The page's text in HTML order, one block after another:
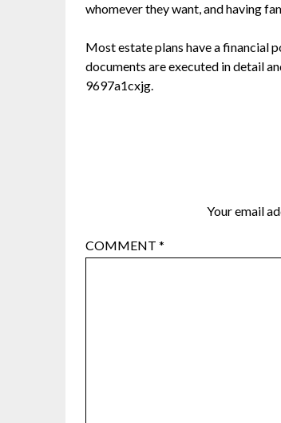
whomever they want, and having
Most estate plans have a financial
documents are executed in detail
9697a1cxjg.
Your email
COMMENT *